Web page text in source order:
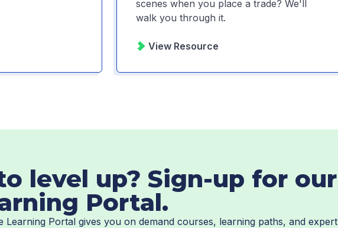
scenes when you place a trade? We'll
walk you through it.
View Resource
level up? Sign-up for our
Portal.
Learning Portal gives you on demand courses, learning paths, and expert